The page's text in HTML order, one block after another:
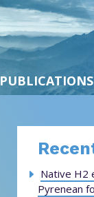
PUBLICATIONS
Native H2
Pyrenean